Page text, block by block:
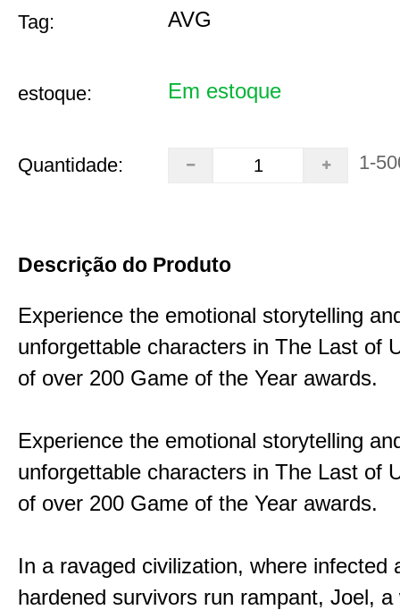
Tag: AVG
estoque: Em estoque
Quantidade: 1-
Descrição do Produto
Experience the emotional storytelling
unforgettable characters in The Last of
of over 200 Game of the Year awards.
Experience the emotional storytelling
unforgettable characters in The Last of
of over 200 Game of the Year awards.
In a ravaged civilization, where infected
hardened survivors run rampant, Joel, a